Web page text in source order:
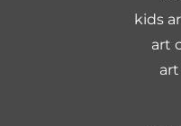
kids
art